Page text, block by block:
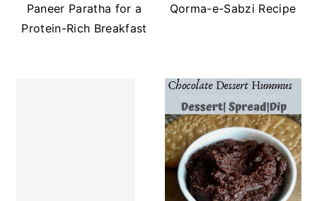
Paneer Paratha for a
Protein-Rich Breakfast
Qorma-e-Sabzi Recipe